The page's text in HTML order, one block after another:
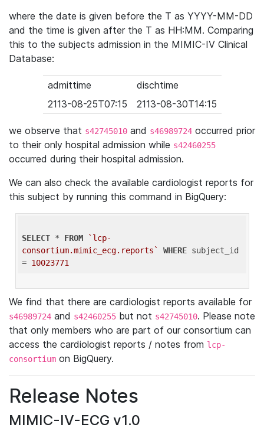
where the date is given before the T as YYYY-MM-DD
and the time is given after the T as HH:MM. Comparing
this to the subjects admission in the MIMIC-IV Clinical
Database:
admittime
dischtime
2113-08-25T07:15
2113-08-30T14:15
we observe that s42745010 and s46989724 occurred prior
to their only hospital admission while s42460255
occurred during their hospital admission.
We can also check the available cardiologist reports for
this subject by running this command in BigQuery:
SELECT * FROM
`lcp-
consortium.mimic_ecg.reports`
WHERE subject_id
= 10023771
We find that there are cardiologist reports available for
s46989724 and s42460255 but not s42745010. Please note
that only members who are part of our consortium can
access the cardiologist reports / notes from lcp-
consortium on BigQuery.
Release Notes
MIMIC-IV-ECG v1.0